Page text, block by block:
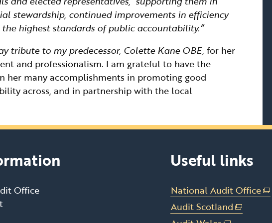
stewardship, continued improvements in efficiency
the highest standards of public accountability.”
tribute to my predecessor, Colette Kane OBE, for her
and professionalism. I am grateful to have the
her many accomplishments in promoting good
across, and in partnership with the local
Office
Useful links
National Audit Office
Audit Scotland(external